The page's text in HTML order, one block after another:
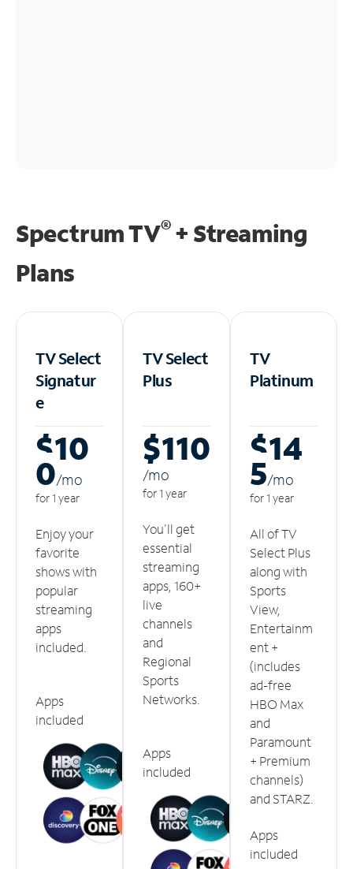
Spectrum TV®+ Streaming
Plans
TV Select
Signatur
e
$10
0/mo
for 1 year
Enjoy your
favorite
shows with
popular
streaming
apps
included.
Apps
included
TV Select
Plus
$110
/mo
for 1 year
You'll get
essential
streaming
apps, 160+
live
channels
and
Regional
Sports
Networks.
Apps
included
TV
Platinum
$14
5/mo
for 1 year
All of TV
Select Plus
along with
Sports
View,
Entertainm
ent +
(includes
ad-free
HBO Max
and
Paramount
+ Premium
channels)
and STARZ.
Apps
included